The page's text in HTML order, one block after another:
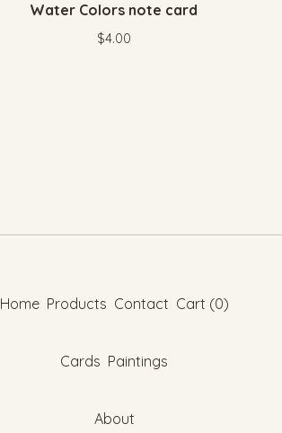
Water Colors note card
$4.00
Home Products Contact Cart (0)
Cards Paintings
About